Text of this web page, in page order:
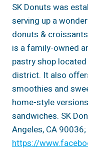
SK Donuts was
serving up a
donuts &
is a family-owned
pastry shop
district. It also
smoothies and
home-style
sandwiches. SK
Angeles, CA
https://